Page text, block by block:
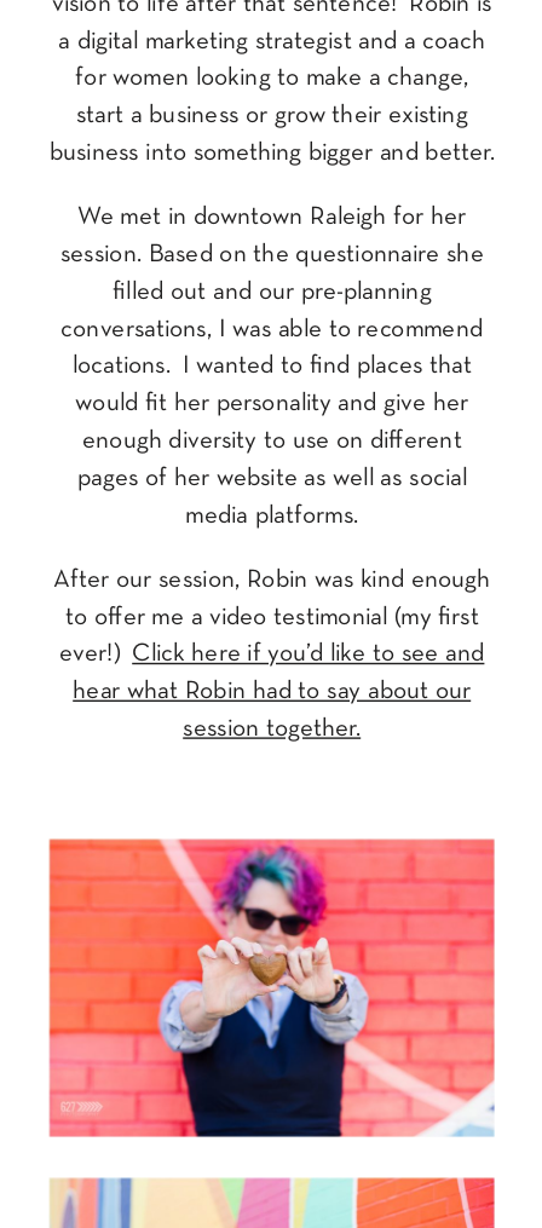
a digital marketing strategist and a coach
for women looking to make a change,
start a business or grow their existing
business into something bigger and better.
We met in downtown Raleigh for her
session. Based on the questionnaire she
filled out and our pre-planning
conversations, I was able to recommend
locations. I wanted to find places that
would fit her personality and give her
enough diversity to use on different
pages of her website as well as social
media platforms.
After our session, Robin was kind enough
to offer me a video testimonial (my first
ever!) Click here if you’d like to see and
hear what Robin had to say about our
session together.